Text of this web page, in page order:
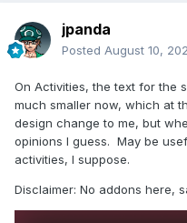
jpanda
Posted August 10,
On Activities, the text for the
much smaller now, which at
design change to me, but
opinions I guess. May be
activities, I suppose.
Disclaimer: No addons here,